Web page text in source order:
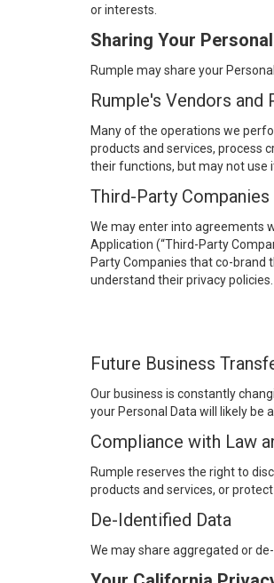
or interests.
Sharing Your
Rumple may share your
Rumple's Vendors and
Many of the operations we
products and services, process
their functions, but may not use
Third-Party Companies
We may enter into agreements
Application (“Third-Party
Party Companies that co-brand
understand their privacy policies.
Future Business
Our business is constantly
your Personal Data will likely be
Compliance with Law
Rumple reserves the right to
products and services, or
De-Identified Data
We may share aggregated or